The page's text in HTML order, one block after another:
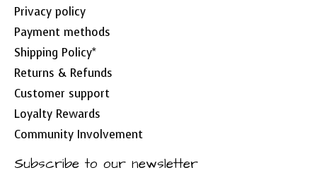
Privacy policy
Payment methods
Shipping Policy*
Returns & Refunds
Customer support
Loyalty Rewards
Community Involvement
Subscribe to our newsletter